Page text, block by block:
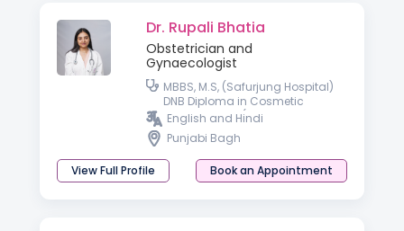
Dr. Rupali Bhatia
Obstetrician and
Gynaecologist
MBBS, M.S, (Safurjung Hospital)
DNB Diploma in Cosmetic
Gynaecology (American
Aesthetics Association)
Specializing in High-Risk
Pregnancy Care
English and Hindi
Punjabi Bagh
View Full Profile Book an Appointment